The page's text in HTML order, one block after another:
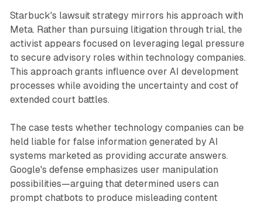
Starbuck's lawsuit strategy mirrors his approach with
Meta. Rather than pursuing litigation through trial, the
activist appears focused on leveraging legal pressure
to secure advisory roles within technology companies.
This approach grants influence over AI development
processes while avoiding the uncertainty and cost of
extended court battles.
The case tests whether technology companies can be
held liable for false information generated by AI
systems marketed as providing accurate answers.
Google's defense emphasizes user manipulation
possibilities—arguing that determined users can
prompt chatbots to produce misleading content